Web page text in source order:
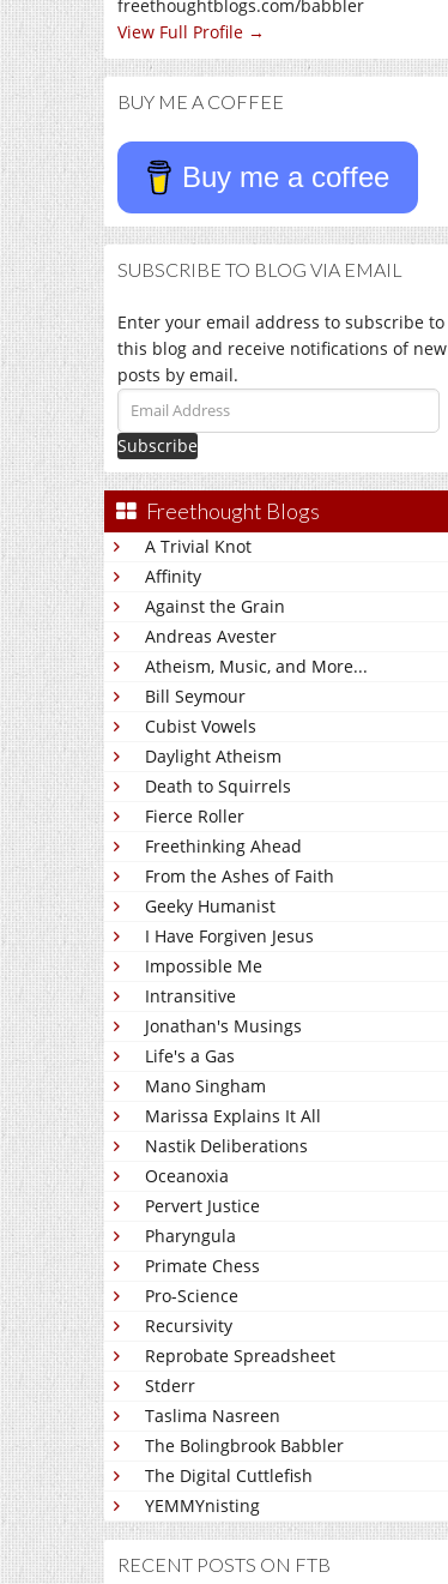
freethoughtblogs.com/babbler
View Full Profile →
BUY ME A COFFEE
Buy me a coffee
SUBSCRIBE TO BLOG VIA EMAIL
Enter your email address to subscribe to
this blog and receive notifications of new
posts by email.
Email
Address
Freethought Blogs
A Trivial Knot
Affinity
Against the Grain
Andreas Avester
Atheism, Music, and More...
Bill Seymour
Cubist Vowels
Daylight Atheism
Death to Squirrels
Fierce Roller
Freethinking Ahead
From the Ashes of Faith
Geeky Humanist
I Have Forgiven Jesus
Impossible Me
Intransitive
Jonathan's Musings
Life's a Gas
Mano Singham
Marissa Explains It All
Nastik Deliberations
Oceanoxia
Pervert Justice
Pharyngula
Primate Chess
Pro-Science
Recursivity
Reprobate Spreadsheet
Stderr
Taslima Nasreen
The Bolingbrook Babbler
The Digital Cuttlefish
YEMMYnisting
RECENT POSTS ON FTB